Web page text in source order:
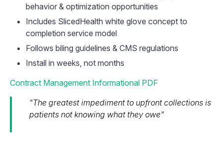
behavior & optimization opportunities
Includes SlicedHealth white glove concept to
completion service model
Follows biling guidelines & CMS regulations
Install in weeks, not months
Contract Management Informational PDF
"The greatest impediment to upfront collections is
patients not knowing what they owe"